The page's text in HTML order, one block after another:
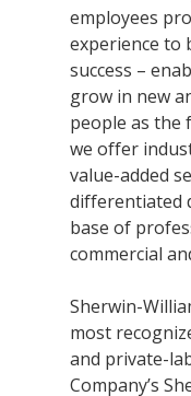
employees
experience to
success –
grow in new
people as the
we offer
value-added
differentiated
base of
commercial
Sherwin-
most
and private-
Company’s